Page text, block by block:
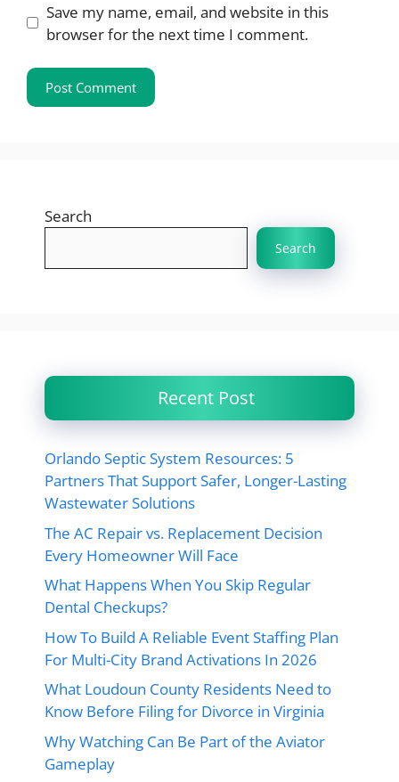
Save my name, email, and website in this
browser for the next time I comment.
Search
Search
Recent Post
Orlando Septic System Resources: 5
Partners That Support Safer, Longer-Lasting
Wastewater Solutions
The AC Repair vs. Replacement Decision
Every Homeowner Will Face
What Happens When You Skip Regular
Dental Checkups?
How To Build A Reliable Event Staffing Plan
For Multi-City Brand Activations In 2026
What Loudoun County Residents Need to
Know Before Filing for Divorce in Virginia
Why Watching Can Be Part of the Aviator
Gameplay